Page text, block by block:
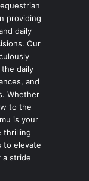
providing
daily
Our
daily
and
Whether
to the
is your
thrilling
to elevate
a stride